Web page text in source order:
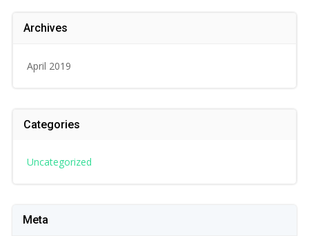
Archives
April 2019
Categories
Uncategorized
Meta